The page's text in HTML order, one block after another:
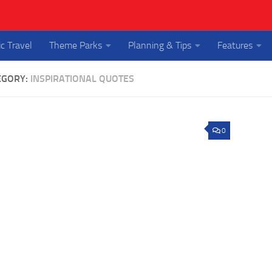
Travel Theme Parks Planning & Tips Features
INSPIRATIONAL QUOTES
0